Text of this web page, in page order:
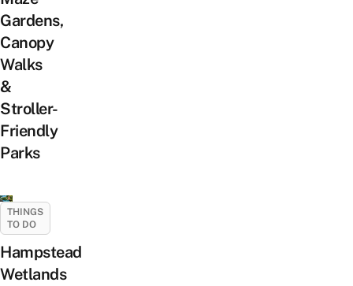
Gardens,
Canopy
Walks
&
Stroller-
Friendly
Parks
THINGS
TO DO
Hampstead
Wetlands